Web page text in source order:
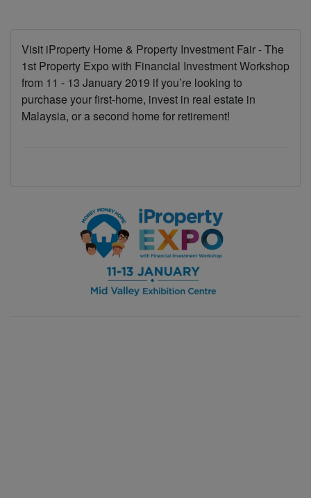
Visit iProperty Home & Property Investment Fair - The
1st Property Expo with Financial Investment Workshop
from 11 - 13 January 2019 if you’re looking to
purchase your first-home, invest in real estate in
Malaysia, or a second home for retirement!